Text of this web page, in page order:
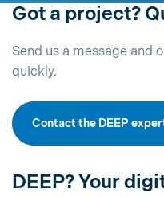
Got a project?
Send us a message and
quickly.
Contact the DEEP
DEEP? Your